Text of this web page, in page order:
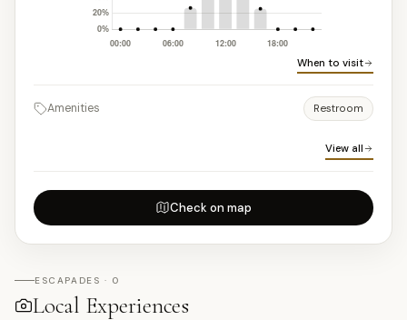
When to visit
Amenities Restroom
View all
Check on map
ESCAPADES · 0
Local Experiences